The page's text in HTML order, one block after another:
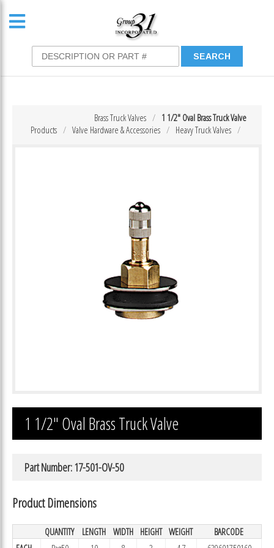
1 1/2″ Oval Brass Truck Valve
Brass Truck Valves
Heavy Truck Valves
Valve Hardware & Accessories
Products
1 1/2″ Oval Brass Truck Valve
Part Number: 17-501-OV-50
Product Dimensions
QUANTITY LENGTH WIDTH HEIGHT WEIGHT
BARCODE